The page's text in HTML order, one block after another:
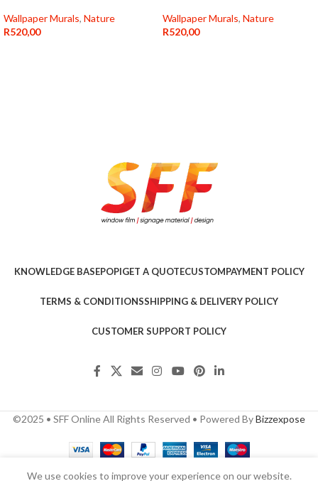
Wallpaper Murals, Nature
R520,00
Wallpaper Murals, Nature
R520,00
KNOWLEDGE BASEPOPIGET A QUOTECUSTOMPAYMENT POLICY
TERMS & CONDITIONSSHIPPING & DELIVERY POLICY
CUSTOMER SUPPORT POLICY
©2025 • SFF Online All Rights Reserved • Powered ByBizzexpose
We use cookies to improve your experience on our website.